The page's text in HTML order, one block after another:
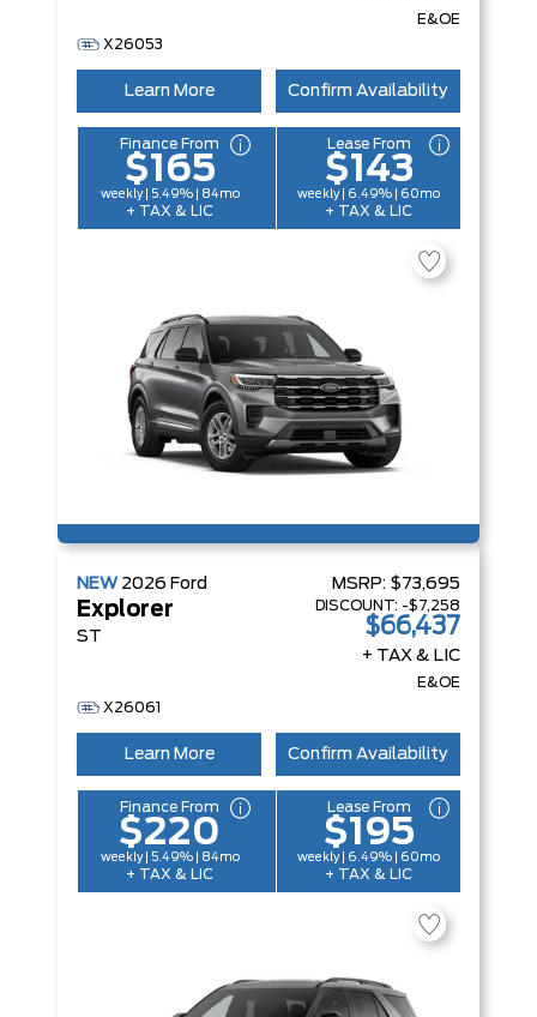
E&OE
X26053
Learn More Confirm Availability
Finance From
$165
weekly | 5.49% | 84mo
+ TAX & LIC
Lease From
$143
weekly | 6.49% | 60mo
+ TAX & LIC
NEW 2026 Ford
Explorer
ST
MSRP: $73,695
DISCOUNT: -$7,258
$66,437
+ TAX & LIC
E&OE
X26061
Learn More Confirm Availability
Finance From
$220
weekly | 5.49% | 84mo
+ TAX & LIC
Lease From
$195
weekly | 6.49% | 60mo
+ TAX & LIC